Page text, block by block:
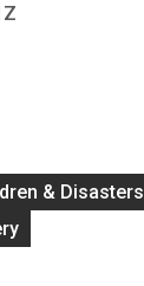
& Disasters